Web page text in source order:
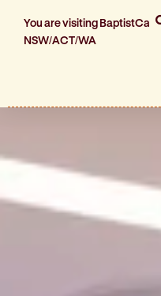
You are visiting BaptistCare
NSW/ACT/WA